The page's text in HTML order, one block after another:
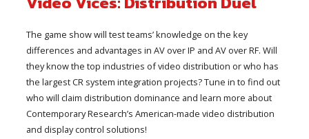
The game show will test teams’ knowledge on the key
differences and advantages in AV over IP and AV over RF. Will
they know the top industries of video distribution or who has
the largest CR system integration projects? Tune in to find out
who will claim distribution dominance and learn more about
Contemporary Research’s American-made video distribution
and display control solutions!